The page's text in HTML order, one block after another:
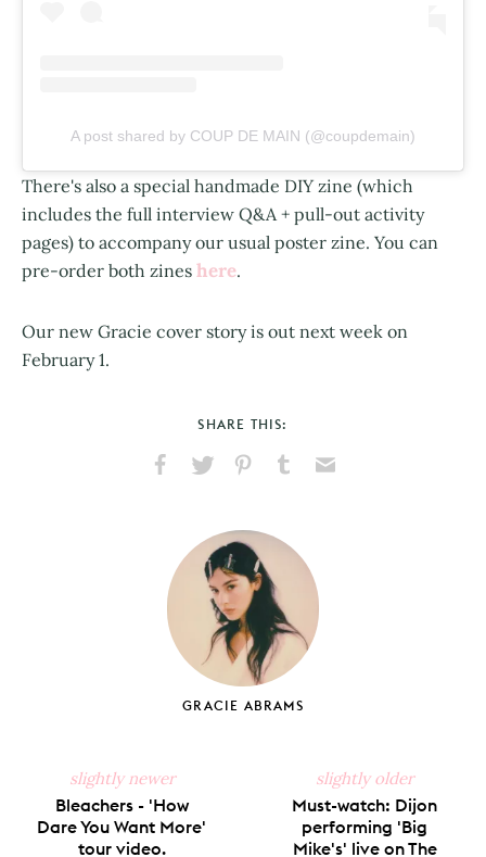
A post shared by COUP DE MAIN (@coupdemain)
There's also a special handmade DIY zine (which
includes the full interview Q&A + pull-out activity
pages) to accompany our usual poster zine. You can
pre-order both zines here.
Our new Gracie cover story is out next week on
February 1.
SHARE THIS:
Facebook
X
PinterestTumblr
GRACIE ABRAMS
slightly newer
Bleachers - 'How
Dare You Want More'
tour video.
slightly older
Must-watch: Dijon
performing 'Big
Mike's' live on The